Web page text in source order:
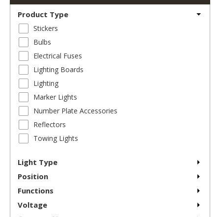
Product Type
Stickers
Bulbs
Electrical Fuses
Lighting Boards
Lighting
Marker Lights
Number Plate Accessories
Reflectors
Towing Lights
Light Type
Position
Functions
Voltage